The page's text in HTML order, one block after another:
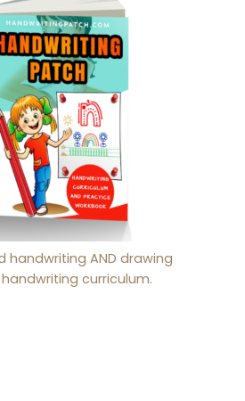
handwriting AND drawing
curriculum.